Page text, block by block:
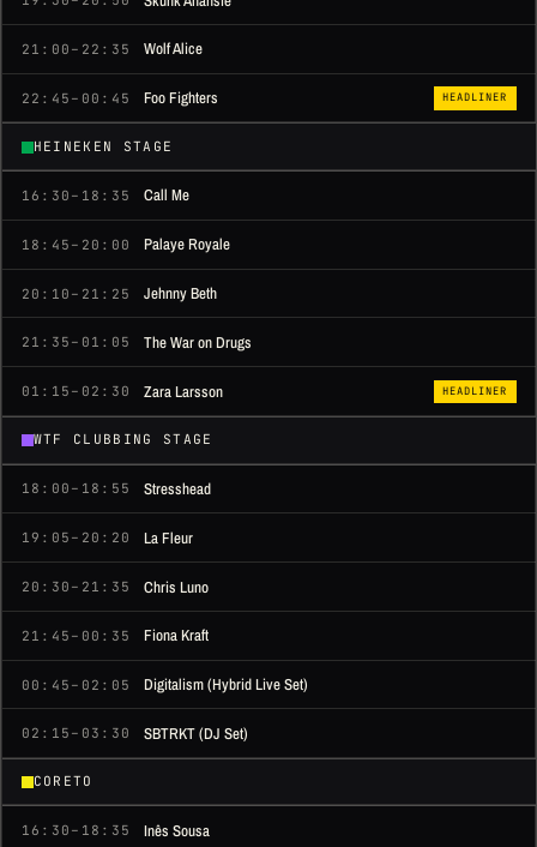
21:00–22:35 Wolf Alice
22:45–00:45 Foo Fighters HEADLINER
HEINEKEN STAGE
16:30–18:35 Call Me
18:45–20:00 Palaye Royale
20:10–21:25 Jehnny Beth
21:35–01:05 The War on Drugs
01:15–02:30 Zara Larsson HEADLINER
WTF CLUBBING STAGE
18:00–18:55 Stresshead
19:05–20:20 La Fleur
20:30–21:35 Chris Luno
21:45–00:35 Fiona Kraft
00:45–02:05 Digitalism (Hybrid Live Set)
02:15–03:30 SBTRKT (DJ Set)
CORETO
16:30–18:35 Inês Sousa